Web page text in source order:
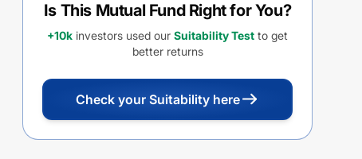
Is This Mutual Fund Right for You?
+10k investors used our Suitability Test to get
better returns
Check your Suitability here